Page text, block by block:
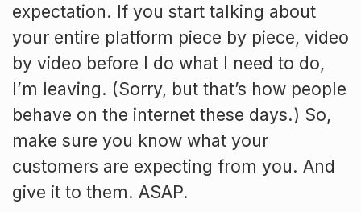
expectation. If you start talking about
your entire platform piece by piece, video
by video before I do what I need to do,
I’m leaving. (Sorry, but that’s how people
behave on the internet these days.) So,
make sure you know what your
customers are expecting from you. And
give it to them. ASAP.